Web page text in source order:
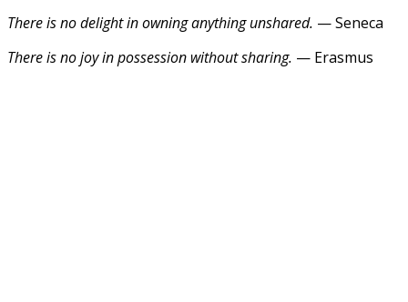
There is no delight in owning anything unshared. — Seneca
There is no joy in possession without sharing. — Erasmus